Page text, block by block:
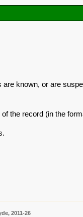
known, or are
the record (in the
2011-26